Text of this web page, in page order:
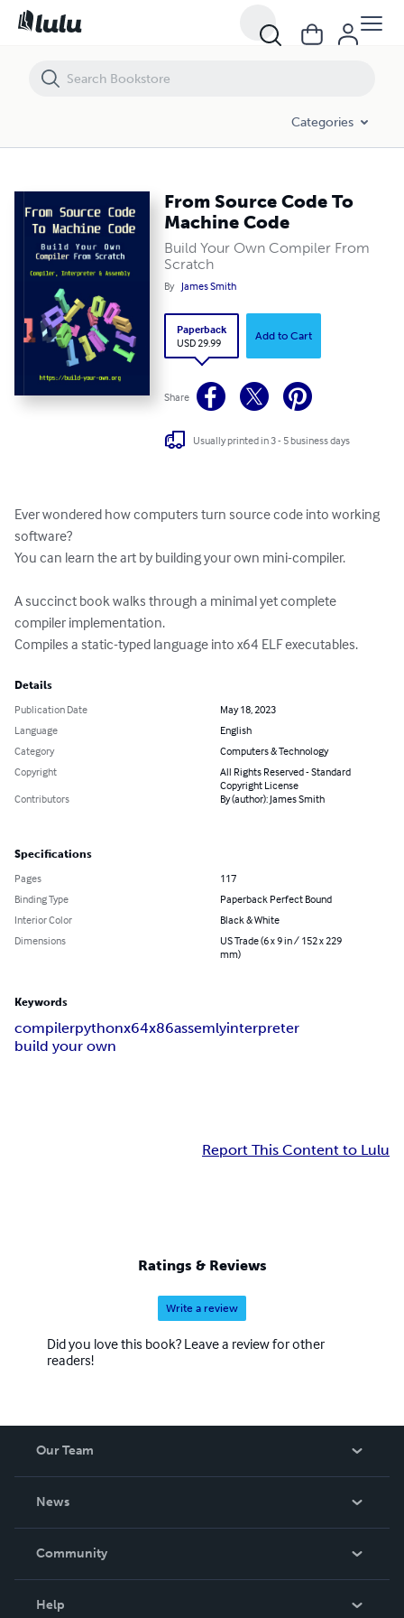
Categories
From Source Code To
Machine Code
Build Your Own Compiler From
Scratch
By James Smith
Paperback
USD 29.99
Add to Cart
Share
Usually printed in 3 - 5 business days
Ever wondered how computers turn source code into working
software?
You can learn the art by building your own mini-compiler.
A succinct book walks through a minimal yet complete
compiler implementation.
Compiles a static-typed language into x64 ELF executables.
Details
Publication Date
May 18, 2023
Language
English
Category
Computers & Technology
Copyright
All Rights Reserved - Standard
Copyright License
Contributors
By (author): James Smith
Specifications
Pages
117
Binding Type
Paperback Perfect Bound
Interior Color
Black & White
Dimensions
US Trade (6 x 9 in / 152 x 229
mm)
Keywords
compilerpythonx64x86assemlyinterpreter
build your own
Report This Content to Lulu
Ratings & Reviews
Write a review
Did you love this book? Leave a review for other
readers!
Our Team
News
In The News
Community
Help
From Source Code To Machine Code